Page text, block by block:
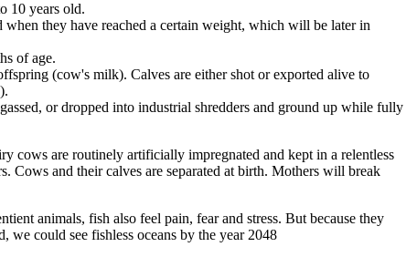
10 years old.
they have reached a certain weight, which will be later in
of age.
(cow's milk). Calves are either shot or exported alive to
or dropped into industrial shredders and ground up while fully
cows are routinely artificially impregnated and kept in a relentless
Cows and their calves are separated at birth. Mothers will break
animals, fish also feel pain, fear and stress. But because they
we could see fishless oceans by the year 2048